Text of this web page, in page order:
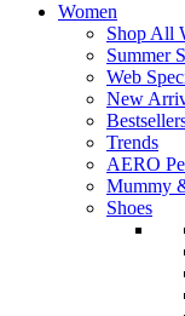
Women
Shop All
Summer
Web
New
Trends
AERO
Mummy
Shoes